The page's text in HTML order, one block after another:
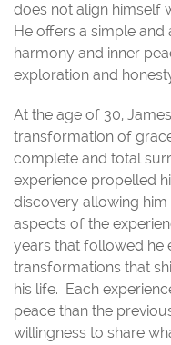
does not align himself
He offers a simple
harmony and inner
exploration and
At the age of 30,
transformation of
complete and total
experience propelled
discovery allowing
aspects of the
years that followed he
transformations that
his life. Each
peace than the
willingness to share